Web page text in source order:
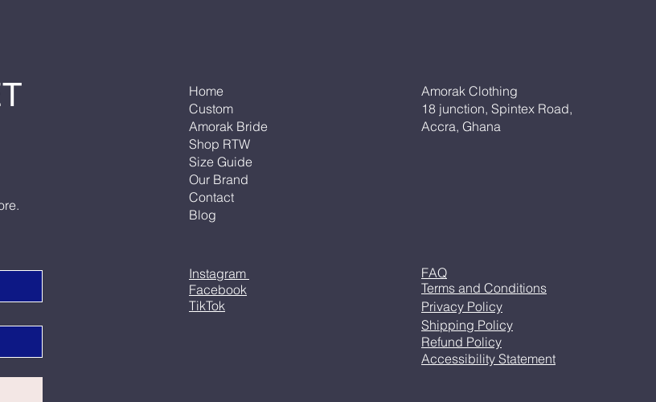
Home
Custom
Amorak Bride
Shop RTW
Size Guide
Our Brand
Contact
Blog
Amorak Clothing
18 junction, Spintex Road,
Accra, Ghana
Instagram
Facebook
TikTok
FAQ
Terms and Conditions
Privacy Policy
Shipping Policy
Refund Policy
Accessibility Statement